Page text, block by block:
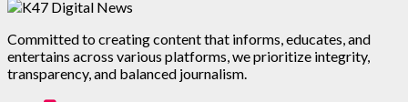
Committed to creating content that informs, educates, and
entertains across various platforms, we prioritize integrity,
transparency, and balanced journalism.